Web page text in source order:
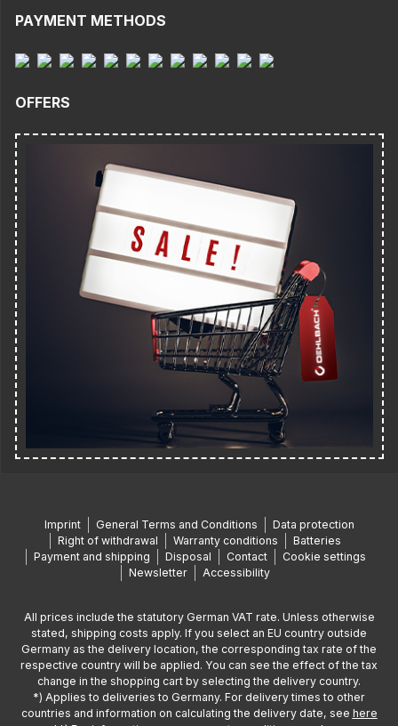
PAYMENT METHODS
OFFERS
Imprint General Terms and Conditions
Data protection
Right of withdrawal
Warranty conditions
Batteries
Payment and shipping
Disposal Contact
Cookie settings
Newsletter
Accessibility
All prices include the statutory German VAT rate. Unless otherwise
stated, shipping costs apply. If you select an EU country outside
Germany as the delivery location, the corresponding tax rate of the
respective country will be applied. You can see the effect of the tax
change in the shopping cart by selecting the delivery country.
*) Applies to deliveries to Germany. For delivery times to other
countries and information on calculating the delivery date, see here